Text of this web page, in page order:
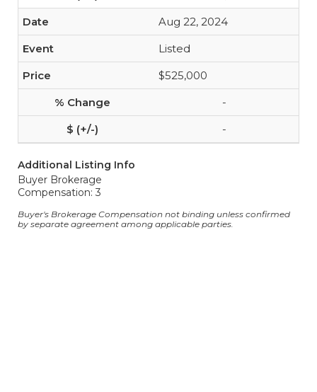
Aug 22, 2024
Listed
$525,000
-
-
Additional Listing Info
Buyer Brokerage
Compensation: 3
Buyer's Brokerage Compensation not binding unless confirmed
by separate agreement among applicable parties.